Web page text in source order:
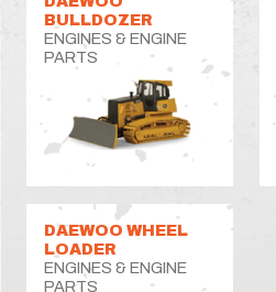
BULLDOZER
ENGINES & ENGINE
PARTS
DAEWOO WHEEL
LOADER
ENGINES & ENGINE
PARTS